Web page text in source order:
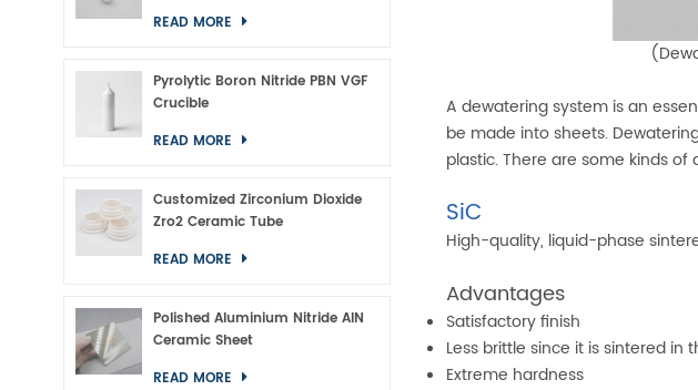
A dewatering system is an
be made into sheets.
plastic. There are some kinds
SiC
High-quality, liquid-phase
Advantages
Satisfactory finish
Less brittle since it is sintered in
Extreme hardness
READ MORE
Pyrolytic Boron Nitride PBN VGF
Crucible
READ MORE
Customized Zirconium Dioxide
Zro2 Ceramic Tube
READ MORE
Polished Aluminium Nitride AlN
Ceramic Sheet
READ MORE